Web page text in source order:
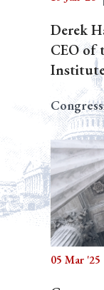
Derek
CEO of
05 Mar '25